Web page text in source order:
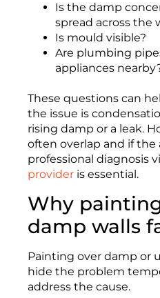
Is the damp
spread across the
Is mould visible?
Are plumbing
appliances
These questions can
the issue is
rising damp or a leak.
often overlap and if the
professional diagnosis
provider is essential.
Why
damp walls
Painting over damp or
hide the problem
address the cause.